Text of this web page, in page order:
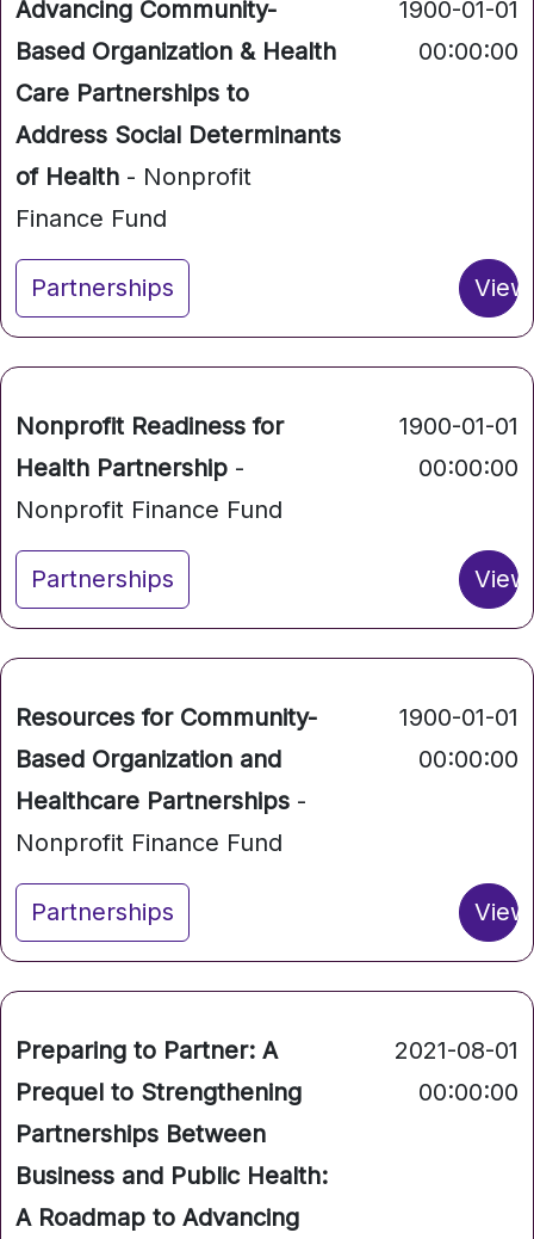
Advancing Community-
Based Organization & Health
Care Partnerships to
Address Social Determinants
of Health - Nonprofit
Finance Fund
1900-01-01
00:00:00
Partnerships View
Nonprofit Readiness for
Health Partnership -
Nonprofit Finance Fund
1900-01-01
00:00:00
Partnerships View
Resources for Community-
Based Organization and
Healthcare Partnerships -
Nonprofit Finance Fund
1900-01-01
00:00:00
Partnerships View
Preparing to Partner: A
Prequel to Strengthening
Partnerships Between
Business and Public Health:
A Roadmap to Advancing
2021-08-01
00:00:00